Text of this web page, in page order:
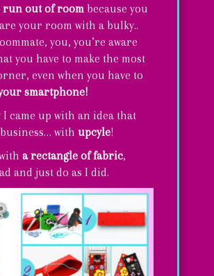
run out of room because you
your room with a bulky..
you, you’re aware
you have to make the most
even when you have to
smartphone!
I came up with an idea that
with upcyle!
a rectangle of fabric,
and just do as I did.